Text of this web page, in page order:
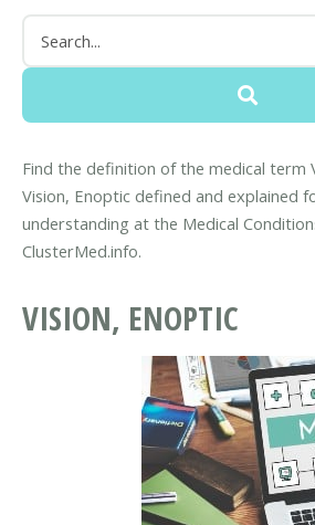
Find the definition of the medical term
Vision, Enoptic defined and explained
understanding at the Medical
ClusterMed.info.
VISION, ENOPTIC